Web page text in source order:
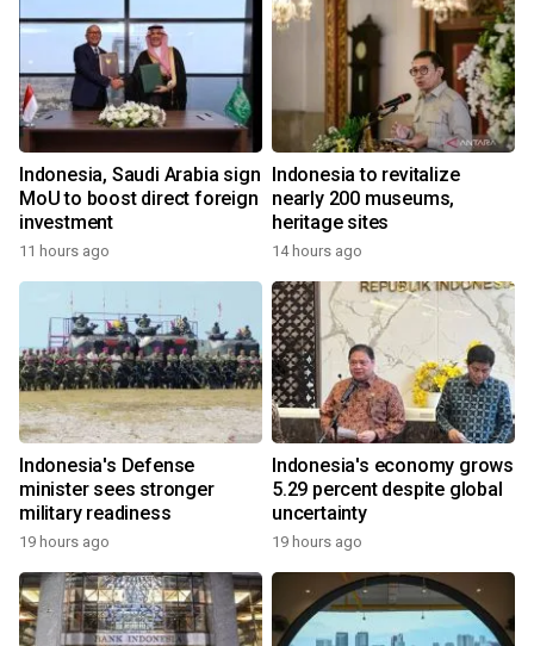
Indonesia, Saudi Arabia sign
MoU to boost direct foreign
investment
11 hours ago
Indonesia to revitalize
nearly 200 museums,
heritage sites
14 hours ago
Indonesia's Defense
minister sees stronger
military readiness
19 hours ago
Indonesia's economy grows
5.29 percent despite global
uncertainty
19 hours ago